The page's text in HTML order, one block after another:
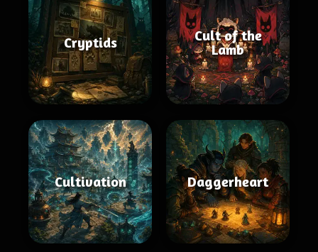
Cryptids
Cult of the
Lamb
Cultivation Daggerheart